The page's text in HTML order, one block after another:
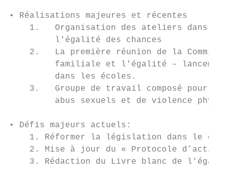
• Réalisations majeures et récentes
1.   Organisation des ateliers dans
         l'égalité des chances
2.   La première réunion de la
familiale et l'égalité –
         dans les écoles.
3.   Groupe de travail composé pour
abus sexuels et de violence
• Défis majeurs actuels:
1. Réformer la législation dans le
2. Mise à jour du « Protocole d’action
3. Rédaction du Livre blanc de